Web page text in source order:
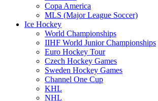
Copa America
MLS (Major League Soccer)
Ice Hockey
World Championships
IIHF World Junior Championships
Euro Hockey Tour
Czech Hockey Games
Sweden Hockey Games
Channel One Cup
KHL
NHL